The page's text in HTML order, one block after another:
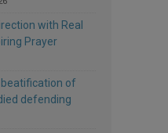
with Real
Prayer
beatification of
defending